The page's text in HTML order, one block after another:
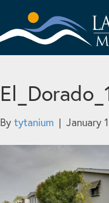
By tytanium | January